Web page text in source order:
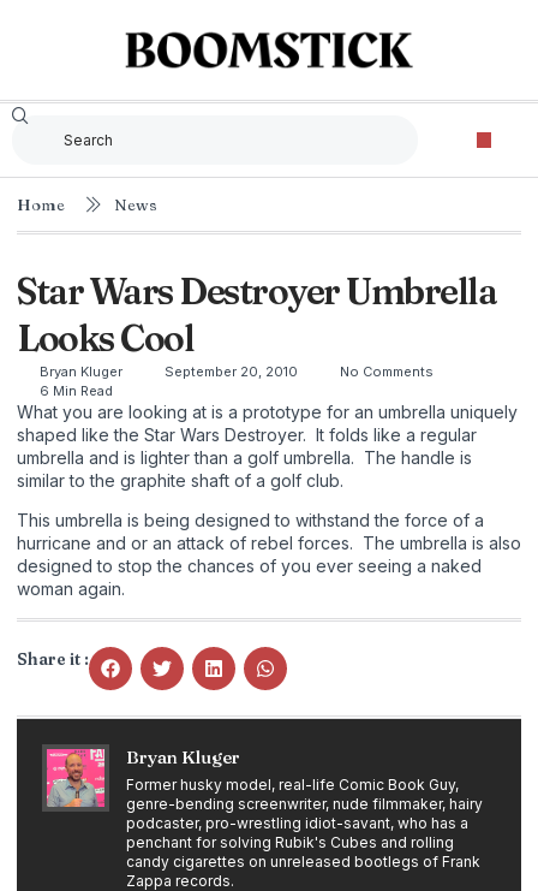
Home News
Star Wars Destroyer Umbrella
Looks Cool
Bryan Kluger September 20, 2010
No Comments
6 Min Read
What you are looking at is a prototype for an umbrella uniquely
shaped like the Star Wars Destroyer. It folds like a regular
umbrella and is lighter than a golf umbrella. The handle is
similar to the graphite shaft of a golf club.
This umbrella is being designed to withstand the force of a
hurricane and or an attack of rebel forces. The umbrella is also
designed to stop the chances of you ever seeing a naked
woman again.
Share it :
Bryan Kluger
Former husky model, real-life Comic Book Guy,
genre-bending screenwriter, nude filmmaker, hairy
podcaster, pro-wrestling idiot-savant, who has a
penchant for solving Rubik's Cubes and rolling
candy cigarettes on unreleased bootlegs of Frank
Zappa records.